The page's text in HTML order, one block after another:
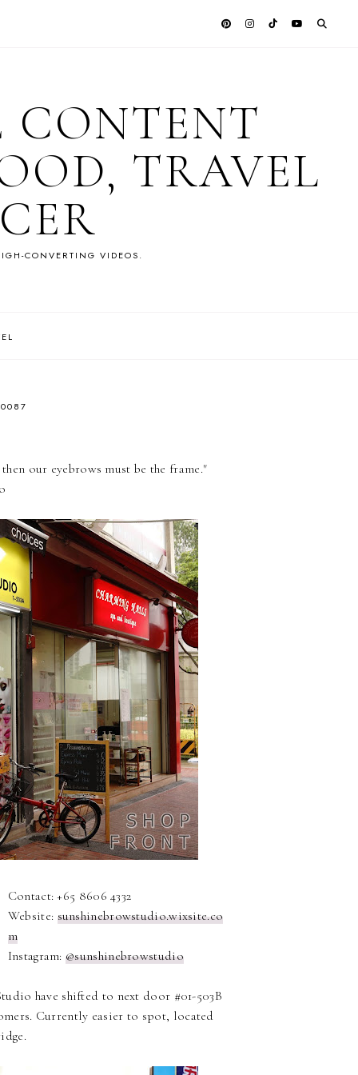
CONTENT
TRAVEL
CONVERTING VIDEOS.
our eyebrows must be the frame."
Contact: +65 8606 4332
Website: sunshinebrowstudio.wixsite.co
m
Instagram:@sunshinebrowstudio
have shifted to next door #01-503B
Currently easier to spot, located